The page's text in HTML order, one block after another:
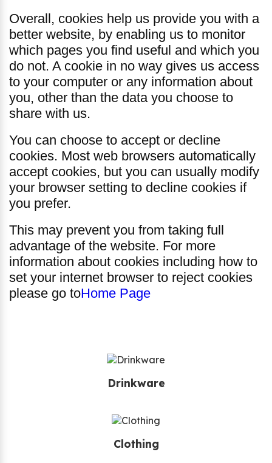
Overall, cookies help us provide you with a
better website, by enabling us to monitor
which pages you find useful and which you
do not. A cookie in no way gives us access
to your computer or any information about
you, other than the data you choose to
share with us.
You can choose to accept or decline
cookies. Most web browsers automatically
accept cookies, but you can usually modify
your browser setting to decline cookies if
you prefer.
This may prevent you from taking full
advantage of the website. For more
information about cookies including how to
set your internet browser to reject cookies
please go toHome Page
Drinkware
Clothing